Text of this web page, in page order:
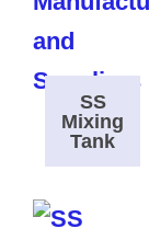
SS
Mixing
Tank